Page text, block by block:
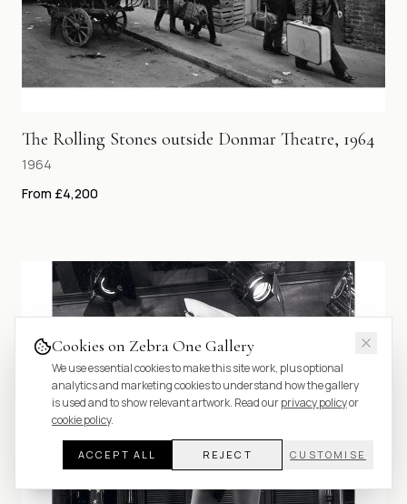
The Rolling Stones outside Donmar Theatre, 1964
1964
From £4,200
Cookies on Zebra One Gallery
We use essential cookies to make this site work, plus optional
analytics and marketing cookies to understand how the gallery
is used and to show relevant artwork. Read ourprivacy policyor
cookie policy.
ACCEPT ALL REJECT CUSTOMISE